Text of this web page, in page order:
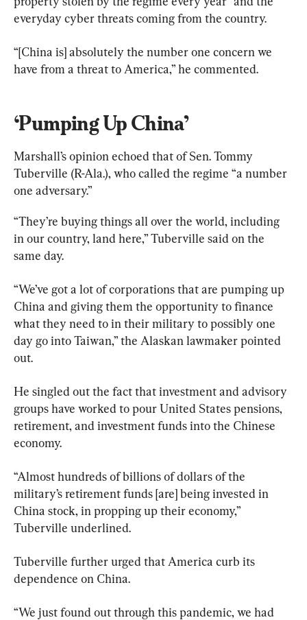
everyday cyber threats coming from the country.
“[China is] absolutely the number one concern we
have from a threat to America,” he commented.
‘Pumping Up China’
Marshall’s opinion echoed that of Sen. Tommy
Tuberville (R-Ala.), who called the regime “a number
one adversary.”
“They’re buying things all over the world, including
in our country, land here,” Tuberville said on the
same day.
“We’ve got a lot of corporations that are pumping up
China and giving them the opportunity to finance
what they need to in their military to possibly one
day go into Taiwan,” the Alaskan lawmaker pointed
out.
He singled out the fact that investment and advisory
groups have worked to pour United States pensions,
retirement, and investment funds into the Chinese
economy.
“Almost hundreds of billions of dollars of the
military’s retirement funds [are] being invested in
China stock, in propping up their economy,”
Tuberville underlined.
Tuberville further urged that America curb its
dependence on China.
“We just found out through this pandemic, we had